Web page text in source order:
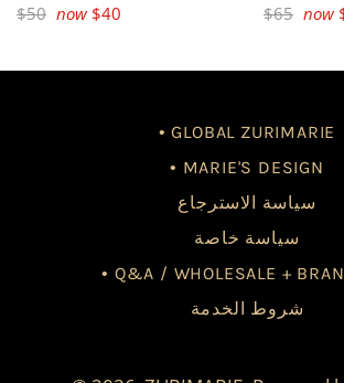
Regular
$50 now $40
Regular
$65 now
• GLOBAL ZURIMARIE
• MARIE'S DESIGN
سياسة الاسترجاع
سياسة خاصة
• Q&A / WHOLESALE +
شروط الخدمة